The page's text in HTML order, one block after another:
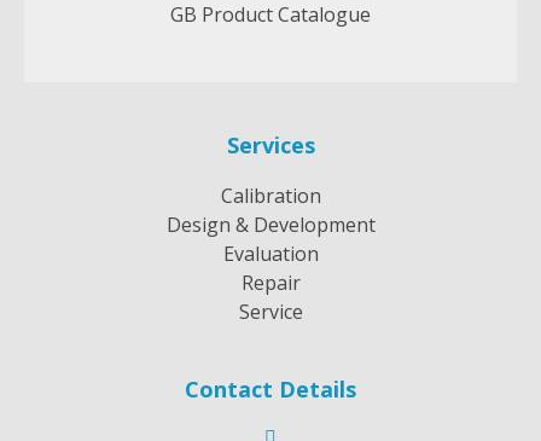
GB Product Catalogue
Services
Calibration
Design & Development
Evaluation
Repair
Service
Contact Details